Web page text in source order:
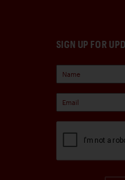
SIGN UP FOR